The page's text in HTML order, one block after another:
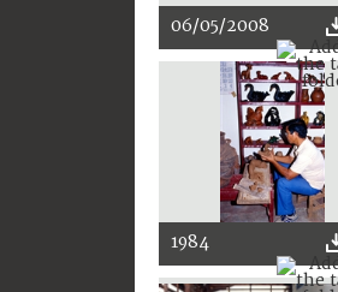
06/05/2008
1984